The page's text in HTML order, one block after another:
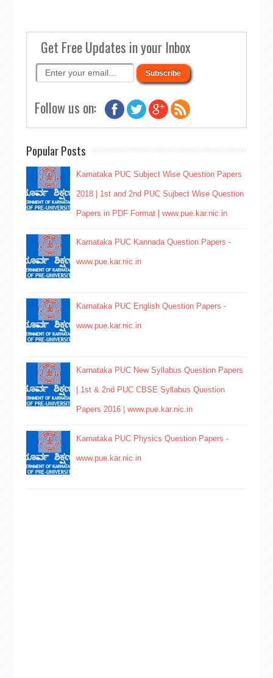
Get Free Updates in your Inbox
Follow us on:
Popular Posts
Karnataka PUC Subject Wise Question Papers
2018 | 1st and 2nd PUC Sujbect Wise Question
Papers in PDF Format | www.pue.kar.nic.in
Karnataka PUC Kannada Question Papers -
www.pue.kar.nic.in
Karnataka PUC English Question Papers -
www.pue.kar.nic.in
Karnataka PUC New Syllabus Question Papers
| 1st & 2nd PUC CBSE Syllabus Question
Papers 2016 | www.pue.kar.nic.in
Karnataka PUC Physics Question Papers -
www.pue.kar.nic.in